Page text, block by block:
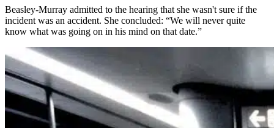
Beasley-Murray admitted to the hearing that she wasn't sure if the
incident was an accident. She concluded: “We will never quite
know what was going on in his mind on that date.”